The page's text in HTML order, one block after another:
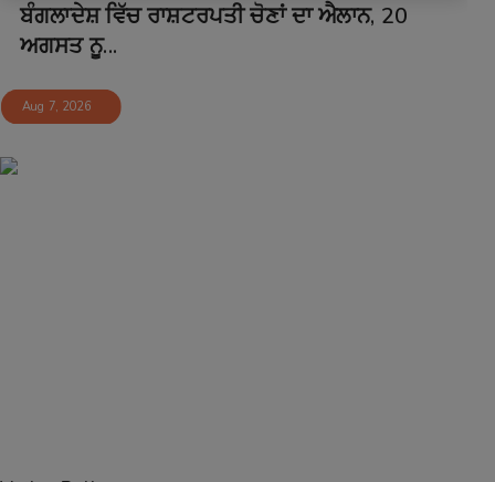
ਬੰਗਲਾਦੇਸ਼ ਵਿੱਚ ਰਾਸ਼ਟਰਪਤੀ ਚੋਣਾਂ ਦਾ ਐਲਾਨ, 20
ਅਗਸਤ ਨੂ...
Aug 7, 2026